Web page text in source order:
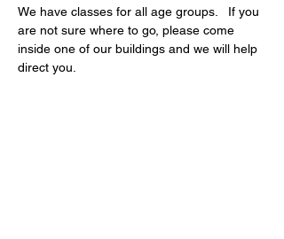
We have classes for all age groups.   If you
are not sure where to go, please come
inside one of our buildings and we will help
direct you.